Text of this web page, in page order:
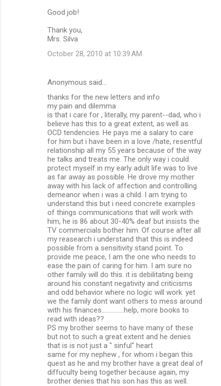
Good job!
Thank you,
Mrs. Silva
October 28, 2010 at 10:39 AM
Anonymous said…
thanks for the new letters and info
my pain and dilemma
is that i care for , literally, my parent--dad, who i
believe has this to a great extent, as well as
OCD tendencies. He pays me a salary to care
for him but i have been in a love /hate, resentful
relationship all my 55 years because of the way
he talks and treats me. The only way i could
protect myself in my early adult life was to live
as far away as possible. He drove my mother
away with his lack of affection and controlling
demeanor when i was a child. I am trying to
understand this but i need concrete examples
of things communications that will work with
him, he is 86 about 30-40% deaf but insists the
TV commercials bother him. Of course after all
my reasearch i understand that this is indeed
possible from a sensitivity stand point. To
provide me peace, I am the one who needs to
ease the pain of caring for him. I am sure no
other family will do this. it is debilitating being
around his constant negativity and criticisms
and odd behavior where no logic will work. yet
we the family dont want others to mess around
with his finances...............help, more books to
read with ideas??
PS my brother seems to have many of these
but not to such a great extent and he denies
that is is not just a " sinful" heart
same for my nephew , for whom i began this
quest as he and my brother have a great deal of
diffuculty being together because again, my
brother denies that his son has this as well.